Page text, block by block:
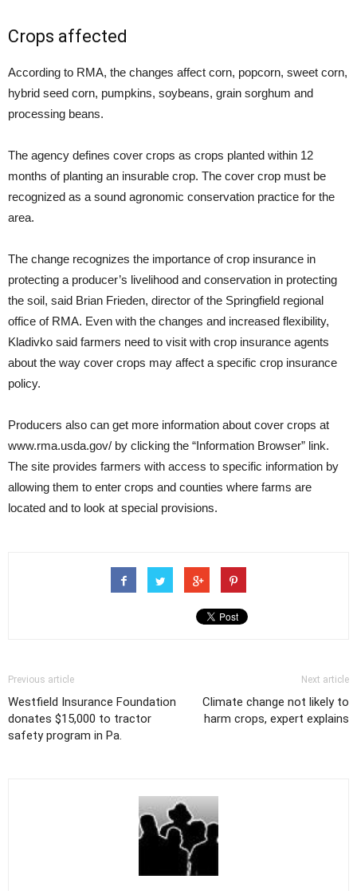
Crops affected
According to RMA, the changes affect corn, popcorn, sweet corn,
hybrid seed corn, pumpkins, soybeans, grain sorghum and
processing beans.
The agency defines cover crops as crops planted within 12
months of planting an insurable crop. The cover crop must be
recognized as a sound agronomic conservation practice for the
area.
The change recognizes the importance of crop insurance in
protecting a producer’s livelihood and conservation in protecting
the soil, said Brian Frieden, director of the Springfield regional
office of RMA. Even with the changes and increased flexibility,
Kladivko said farmers need to visit with crop insurance agents
about the way cover crops may affect a specific crop insurance
policy.
Producers also can get more information about cover crops at
www.rma.usda.gov/ by clicking the “Information Browser” link.
The site provides farmers with access to specific information by
allowing them to enter crops and counties where farms are
located and to look at special provisions.
Previous article
Westfield Insurance Foundation
donates $15,000 to tractor
safety program in Pa.
Next article
Climate change not likely to
harm crops, expert explains